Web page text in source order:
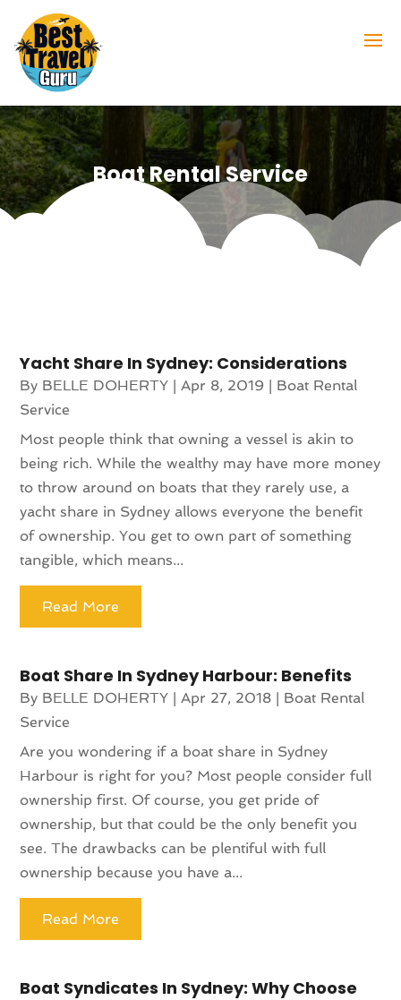
Boat Rental Service
Yacht Share In Sydney: Considerations
By BELLE DOHERTY | Apr 8, 2019 | Boat Rental
Service
Most people think that owning a vessel is akin to
being rich. While the wealthy may have more money
to throw around on boats that they rarely use, a
yacht share in Sydney allows everyone the benefit
of ownership. You get to own part of something
tangible, which means...
Read More
Boat Share In Sydney Harbour: Benefits
By BELLE DOHERTY | Apr 27, 2018 | Boat Rental
Service
Are you wondering if a boat share in Sydney
Harbour is right for you? Most people consider full
ownership first. Of course, you get pride of
ownership, but that could be the only benefit you
see. The drawbacks can be plentiful with full
ownership because you have a...
Read More
Boat Syndicates In Sydney: Why Choose